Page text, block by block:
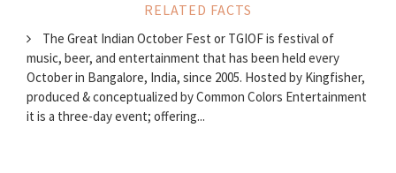
RELATED FACTS
The Great Indian October Fest or TGIOF is festival of
music, beer, and entertainment that has been held every
October in Bangalore, India, since 2005. Hosted by Kingfisher,
produced & conceptualized by Common Colors Entertainment
it is a three-day event; offering...